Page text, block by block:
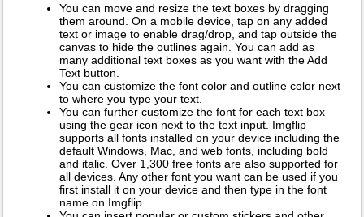
You can move and resize the text boxes by dragging
them around. On a mobile device, tap on any added
text or image to enable drag/drop, and tap outside the
canvas to hide the outlines again. You can add as
many additional text boxes as you want with the Add
Text button.
You can customize the font color and outline color next
to where you type your text.
You can further customize the font for each text box
using the gear icon next to the text input. Imgflip
supports all fonts installed on your device including the
default Windows, Mac, and web fonts, including bold
and italic. Over 1,300 free fonts are also supported for
all devices. Any other font you want can be used if you
first install it on your device and then type in the font
name on Imgflip.